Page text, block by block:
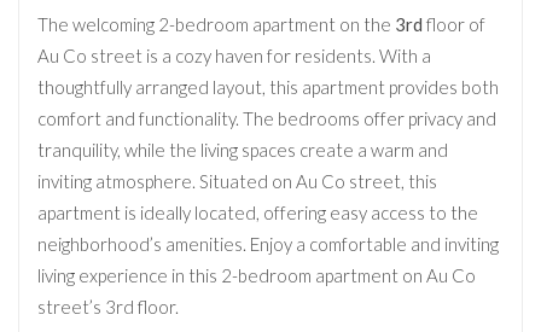
The welcoming 2-bedroom apartment on the 3rd floor of
Au Co street is a cozy haven for residents. With a
thoughtfully arranged layout, this apartment provides both
comfort and functionality. The bedrooms offer privacy and
tranquility, while the living spaces create a warm and
inviting atmosphere. Situated on Au Co street, this
apartment is ideally located, offering easy access to the
neighborhood’s amenities. Enjoy a comfortable and inviting
living experience in this 2-bedroom apartment on Au Co
street’s 3rd floor.